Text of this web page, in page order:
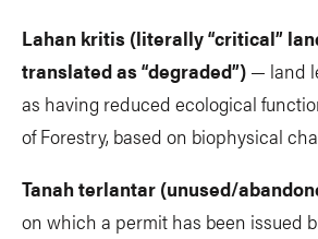
Lahan kritis (literally “critical”
translated as “degraded”) — land
as having reduced ecological
of Forestry, based on biophysical
Tanah terlantar (unused/
on which a permit has been issued